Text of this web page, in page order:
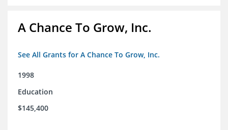
A Chance To Grow, Inc.
See All Grants for A Chance To Grow, Inc.
1998
Education
$145,400